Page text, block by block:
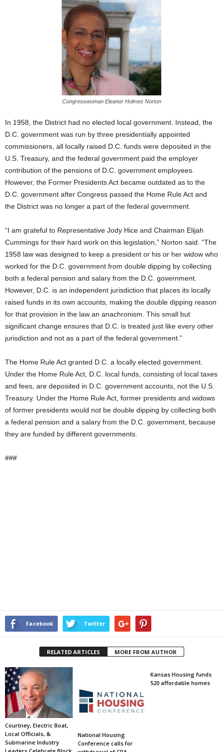
Congresswoman Eleanor Holmes Norton
In 1958, the District had no elected local government. Instead, the
D.C. government was run by three presidentially appointed
commissioners, all locally raised D.C. funds were deposited in the
U.S. Treasury, and the federal government paid the employer
contribution of the pensions of D.C. government employees.
However, the Former Presidents Act became outdated as to the
D.C. government after Congress passed the Home Rule Act and
the District was no longer a part of the federal government.
“I am grateful to Representative Jody Hice and Chairman Elijah
Cummings for their hard work on this legislation,” Norton said. “The
1958 law was designed to keep a president or his or her widow who
worked for the D.C. government from double dipping by collecting
both a federal pension and salary from the D.C. government.
However, D.C. is an independent jurisdiction that places its locally
raised funds in its own accounts, making the double dipping reason
for that provision in the law an anachronism. This small but
significant change ensures that D.C. is treated just like every other
jurisdiction and not as a part of the federal government.”
The Home Rule Act granted D.C. a locally elected government.
Under the Home Rule Act, D.C. local funds, consisting of local taxes
and fees, are deposited in D.C. government accounts, not the U.S.
Treasury. Under the Home Rule Act, former presidents and widows
of former presidents would not be double dipping by collecting both
a federal pension and a salary from the D.C. government, because
they are funded by different governments.
###
Facebook Twitter
RELATED ARTICLES MORE FROM AUTHOR
Courtney, Electric Boat,
Local Officials, &
Submarine Industry
National Housing
Conference calls for
Kansas Housing funds
520 affordable homes